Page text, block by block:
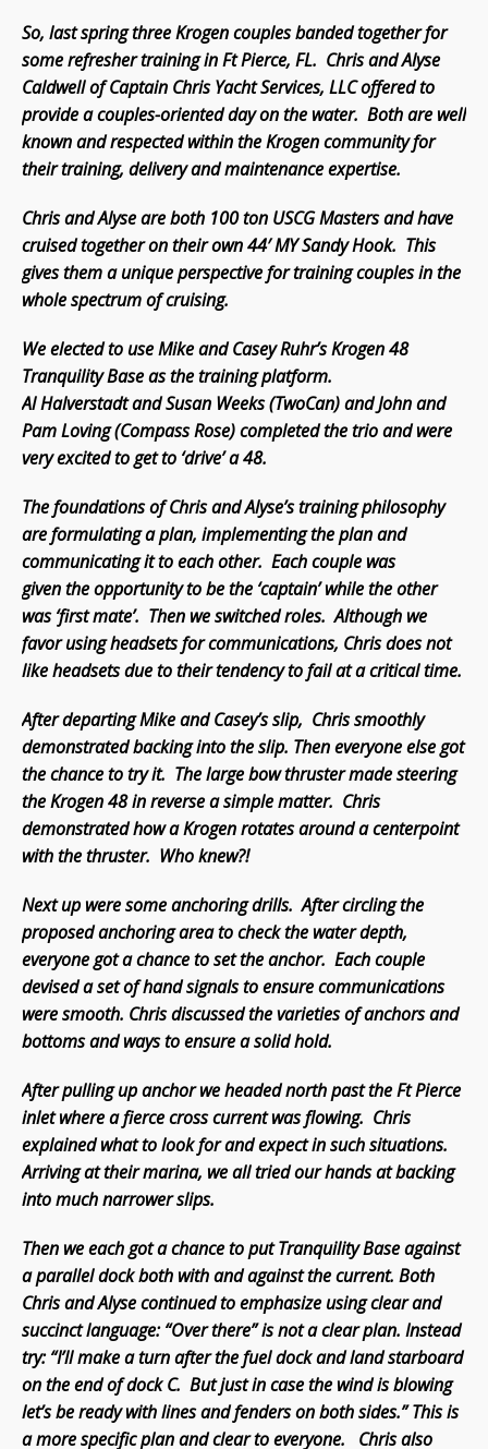
So, last spring three Krogen couples banded together for
some refresher training in Ft Pierce, FL. Chris and Alyse
Caldwell of Captain Chris Yacht Services, LLC offered to
provide a couples-oriented day on the water. Both are well
known and respected within the Krogen community for
their training, delivery and maintenance expertise.
Chris and Alyse are both 100 ton USCG Masters and have
cruised together on their own 44′ MY Sandy Hook. This
gives them a unique perspective for training couples in the
whole spectrum of cruising.
We elected to use Mike and Casey Ruhr’s Krogen 48
Tranquility Base as the training platform.
Al Halverstadt and Susan Weeks (TwoCan) and John and
Pam Loving (Compass Rose) completed the trio and were
very excited to get to ‘drive’ a 48.
The foundations of Chris and Alyse’s training philosophy
are formulating a plan, implementing the plan and
communicating it to each other. Each couple was
given the opportunity to be the ‘captain’ while the other
was ‘first mate’. Then we switched roles. Although we
favor using headsets for communications, Chris does not
like headsets due to their tendency to fail at a critical time.
After departing Mike and Casey’s slip, Chris smoothly
demonstrated backing into the slip. Then everyone else got
the chance to try it. The large bow thruster made steering
the Krogen 48 in reverse a simple matter. Chris
demonstrated how a Krogen rotates around a centerpoint
with the thruster. Who knew?!
Next up were some anchoring drills. After circling the
proposed anchoring area to check the water depth,
everyone got a chance to set the anchor. Each couple
devised a set of hand signals to ensure communications
were smooth. Chris discussed the varieties of anchors and
bottoms and ways to ensure a solid hold.
After pulling up anchor we headed north past the Ft Pierce
inlet where a fierce cross current was flowing. Chris
explained what to look for and expect in such situations.
Arriving at their marina, we all tried our hands at backing
into much narrower slips.
Then we each got a chance to put Tranquility Base against
a parallel dock both with and against the current. Both
Chris and Alyse continued to emphasize using clear and
succinct language: “Over there” is not a clear plan. Instead
try: “I’ll make a turn after the fuel dock and land starboard
on the end of dock C. But just in case the wind is blowing
let’s be ready with lines and fenders on both sides.” This is
a more specific plan and clear to everyone. Chris also